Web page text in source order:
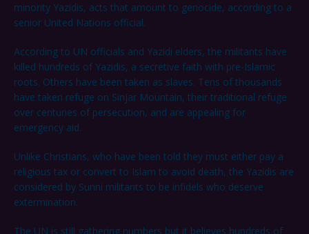
minority Yazidis, acts that amount to genocide, according to a
senior United Nations official.
According to UN officials and Yazidi elders, the militants have
killed hundreds of Yazidis, a secretive faith with pre-Islamic
roots. Others have been taken as slaves. Tens of thousands
have taken refuge on Sinjar Mountain, their traditional refuge
over centuries of persecution, and are appealing for
emergency aid.
Unlike Christians, who have been told they must either pay a
religious tax or convert to Islam to avoid death, the Yazidis are
considered by Sunni militants to be infidels who deserve
extermination.
The UN is still gathering numbers but it believes hundreds of